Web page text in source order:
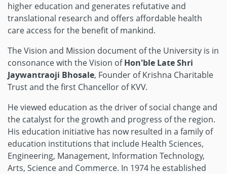
higher education and generates refutative and
translational research and offers affordable health
care access for the benefit of mankind.
The Vision and Mission document of the University is in
consonance with the Vision ofHon'ble Late Shri
Jaywantraoji Bhosale, Founder of Krishna Charitable
Trust and the first Chancellor of KVV.
He viewed education as the driver of social change and
the catalyst for the growth and progress of the region.
His education initiative has now resulted in a family of
education institutions that include Health Sciences,
Engineering, Management, Information Technology,
Arts, Science and Commerce. In 1974 he established